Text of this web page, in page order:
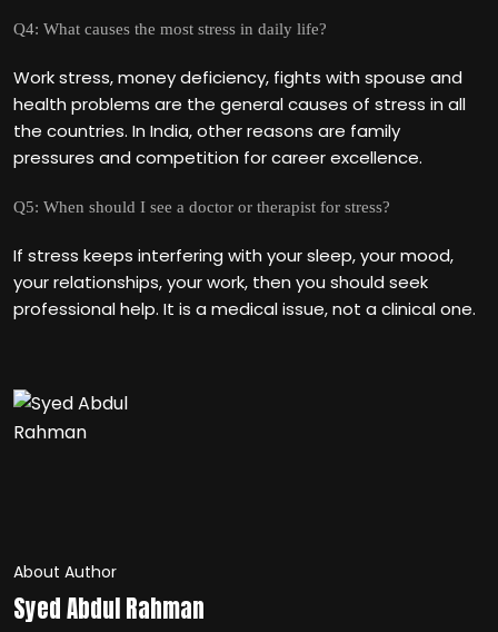
Q4: What causes the most stress in daily life?
Work stress, money deficiency, fights with spouse and
health problems are the general causes of stress in all
the countries. In India, other reasons are family
pressures and competition for career excellence.
Q5: When should I see a doctor or therapist for stress?
If stress keeps interfering with your sleep, your mood,
your relationships, your work, then you should seek
professional help. It is a medical issue, not a clinical one.
About Author
Syed Abdul Rahman